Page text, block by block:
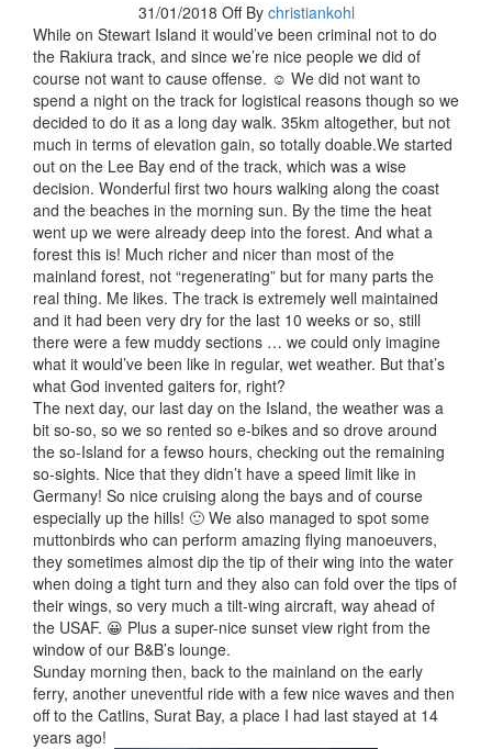
31/01/2018 Off By christiankohl
While on Stewart Island it would’ve been criminal not to do
the Rakiura track, and since we’re nice people we did of
course not want to cause offense. ☺ We did not want to
spend a night on the track for logistical reasons though so we
decided to do it as a long day walk. 35km altogether, but not
much in terms of elevation gain, so totally doable.We started
out on the Lee Bay end of the track, which was a wise
decision. Wonderful first two hours walking along the coast
and the beaches in the morning sun. By the time the heat
went up we were already deep into the forest. And what a
forest this is! Much richer and nicer than most of the
mainland forest, not “regenerating” but for many parts the
real thing. Me likes. The track is extremely well maintained
and it had been very dry for the last 10 weeks or so, still
there were a few muddy sections … we could only imagine
what it would’ve been like in regular, wet weather. But that’s
what God invented gaiters for, right?
The next day, our last day on the Island, the weather was a
bit so-so, so we so rented so e-bikes and so drove around
the so-Island for a fewso hours, checking out the remaining
so-sights. Nice that they didn’t have a speed limit like in
Germany! So nice cruising along the bays and of course
especially up the hills! 🙂 We also managed to spot some
muttonbirds who can perform amazing flying manoeuvers,
they sometimes almost dip the tip of their wing into the water
when doing a tight turn and they also can fold over the tips of
their wings, so very much a tilt-wing aircraft, way ahead of
the USAF. 😀 Plus a super-nice sunset view right from the
window of our B&B’s lounge.
Sunday morning then, back to the mainland on the early
ferry, another uneventful ride with a few nice waves and then
off to the Catlins, Surat Bay, a place I had last stayed at 14
years ago!